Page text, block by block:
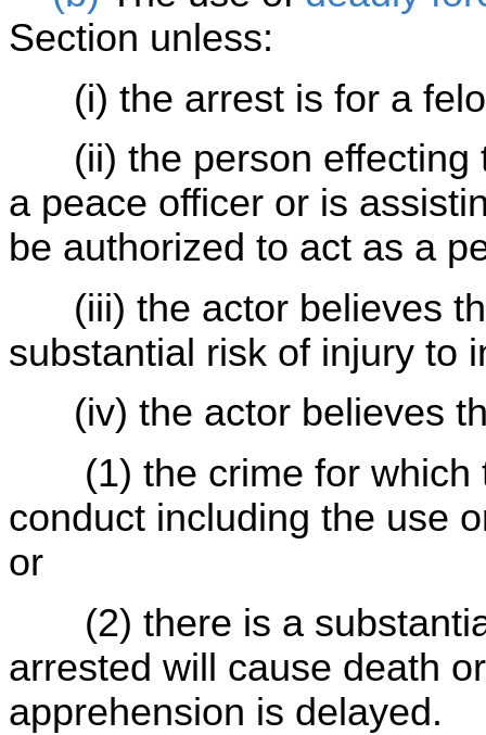
Section unless:
(i) the arrest is for a
(ii) the person effecting
a peace officer or is
be authorized to act as a
(iii) the actor believes
substantial risk of injury to
(iv) the actor believes
(1) the crime for which
conduct including the use
or
(2) there is a
arrested will cause death
apprehension is delayed.